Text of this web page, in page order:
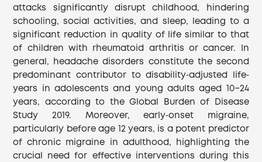
attacks significantly disrupt childhood, hindering
schooling, social activities, and sleep, leading to a
significant reduction in quality of life similar to that
of children with rheumatoid arthritis or cancer. In
general, headache disorders constitute the second
predominant contributor to disability‐adjusted life‐
years in adolescents and young adults aged 10−24
years, according to the Global Burden of Disease
Study 2019. Moreover, early‐onset migraine,
particularly before age 12 years, is a potent predictor
of chronic migraine in adulthood, highlighting the
crucial need for effective interventions during this